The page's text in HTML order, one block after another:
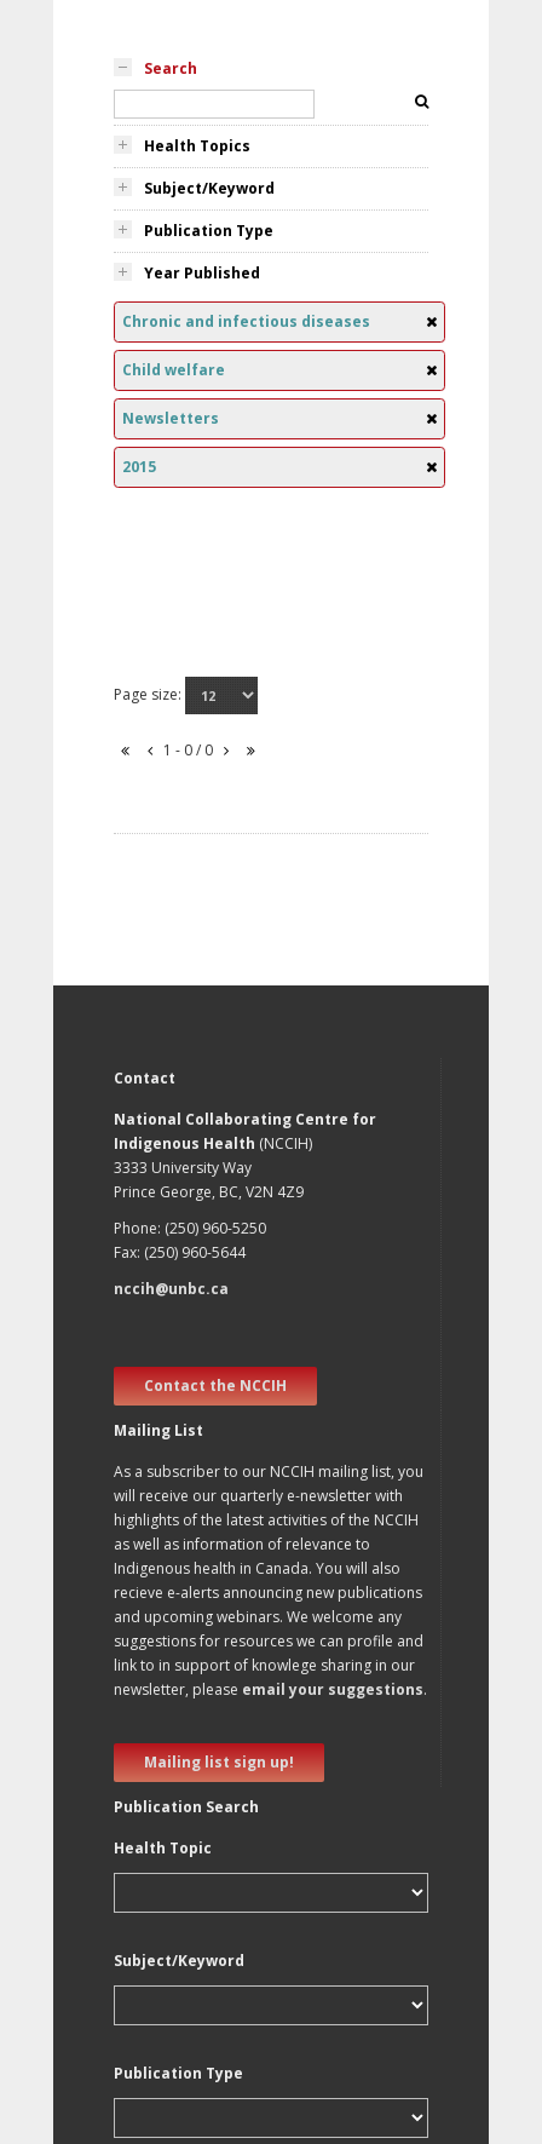
Search
Health Topics
Subject/Keyword
Publication Type
Year Published
Chronic and infectious diseases
Child welfare
Newsletters
2015
Page size:
1 - 0 / 0
Contact
National Collaborating Centre for
Indigenous Health (NCCIH)
3333 University Way
Prince George, BC, V2N 4Z9
Phone: (250) 960-5250
Fax: (250) 960-5644
nccih@unbc.ca
Contact the NCCIH
Mailing List
As a subscriber to our NCCIH mailing list, you
will receive our quarterly e-newsletter with
highlights of the latest activities of the NCCIH
as well as information of relevance to
Indigenous health in Canada. You will also
recieve e-alerts announcing new publications
and upcoming webinars. We welcome any
suggestions for resources we can profile and
link to in support of knowlege sharing in our
newsletter, please email your suggestions.
Mailing list sign up!
Publication Search
Health Topic
Subject/Keyword
Publication Type